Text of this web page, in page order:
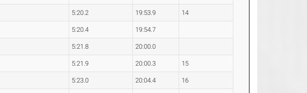
5:20.2 19:53.9 14
5:20.4 19:54.7
5:21.8 20:00.0
5:21.9 20:00.3 15
5:23.0 20:04.4 16